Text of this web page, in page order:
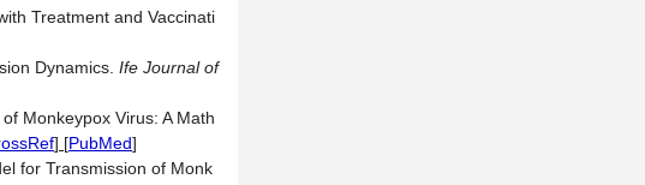
Treatment and Vaccinati
Dynamics. Ife Journal of
Monkeypox Virus: A Math
] [PubMed]
for Transmission of Monk